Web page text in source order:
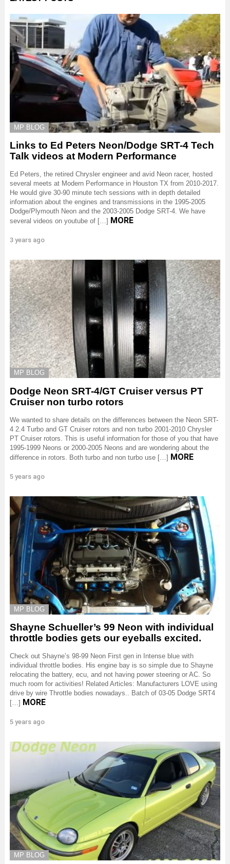
MP BLOG
Links to Ed Peters Neon/Dodge SRT-4 Tech
Talk videos at Modern Performance
Ed Peters, the retired Chrysler engineer and avid Neon racer, hosted
several meets at Modern Performance in Houston TX from 2010-2017.
He would give 30-90 minute tech sessions with in depth detailed
information about the engines and transmissions in the 1995-2005
Dodge/Plymouth Neon and the 2003-2005 Dodge SRT-4. We have
several videos on youtube of […] MORE
3 years ago
MP BLOG
Dodge Neon SRT-4/GT Cruiser versus PT
Cruiser non turbo rotors
We wanted to share details on the differences between the Neon SRT-
4 2.4 Turbo and GT Cruiser rotors and non turbo 2001-2010 Chrysler
PT Cruiser rotors. This is useful information for those of you that have
1995-1999 Neons or 2000-2005 Neons and are wondering about the
difference in rotors. Both turbo and non turbo use […] MORE
5 years ago
MP BLOG
Shayne Schueller’s 99 Neon with individual
throttle bodies gets our eyeballs excited.
Check out Shayne’s 98-99 Neon First gen in Intense blue with
individual throttle bodies. His engine bay is so simple due to Shayne
relocating the battery, ecu, and not having power steering or AC. So
much room for activities! Related Articles: Manufacturers LOVE using
drive by wire Throttle bodies nowadays.. Batch of 03-05 Dodge SRT4
[…] MORE
5 years ago
MP BLOG